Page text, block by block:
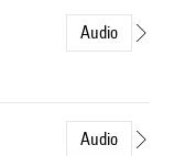
Audio
Audio